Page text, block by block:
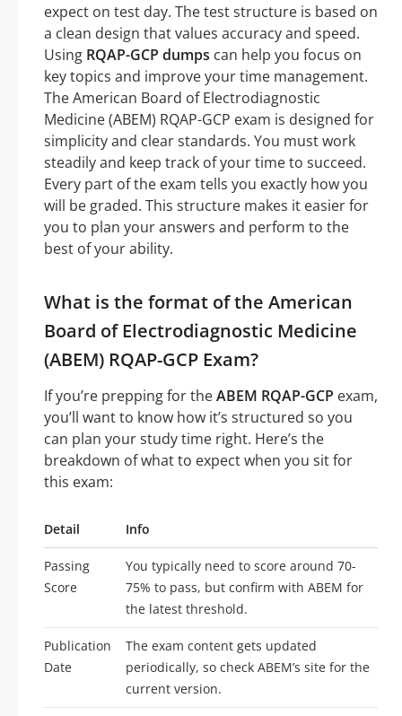
expect on test day. The test structure is based on
a clean design that values accuracy and speed.
Using RQAP-GCP dumps can help you focus on
key topics and improve your time management.
The American Board of Electrodiagnostic
Medicine (ABEM) RQAP-GCP exam is designed for
simplicity and clear standards. You must work
steadily and keep track of your time to succeed.
Every part of the exam tells you exactly how you
will be graded. This structure makes it easier for
you to plan your answers and perform to the
best of your ability.
What is the format of the American
Board of Electrodiagnostic Medicine
(ABEM) RQAP-GCP Exam?
If you’re prepping for theABEM RQAP-GCP exam,
you’ll want to know how it’s structured so you
can plan your study time right. Here’s the
breakdown of what to expect when you sit for
this exam:
Detail Info
Passing
Score
You typically need to score around 70-
75% to pass, but confirm with ABEM for
the latest threshold.
Publication
Date
The exam content gets updated
periodically, so check ABEM’s site for the
current version.